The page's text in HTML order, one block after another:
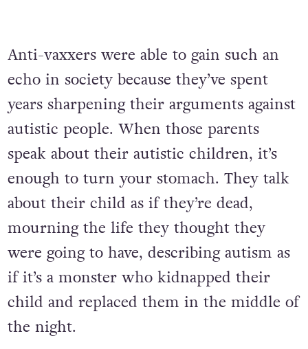
Anti-vaxxers were able to gain such an
echo in society because they’ve spent
years sharpening their arguments against
autistic people. When those parents
speak about their autistic children, it’s
enough to turn your stomach. They talk
about their child as if they’re dead,
mourning the life they thought they
were going to have, describing autism as
if it’s a monster who kidnapped their
child and replaced them in the middle of
the night.